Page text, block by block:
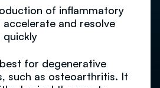
of inflammatory
and resolve
quickly
for degenerative
such as osteoarthritis. It